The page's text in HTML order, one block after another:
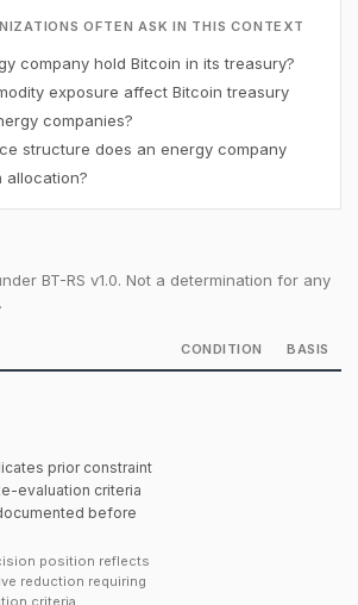
OFTEN ASK IN THIS CONTEXT
company hold Bitcoin in its treasury?
exposure affect Bitcoin treasury
companies?
structure does an energy company
allocation?
BT-RS v1.0. Not a determination for any
CONDITION BASIS
prior constraint
evaluation criteria
before
position reflects
reduction requiring
criteria.